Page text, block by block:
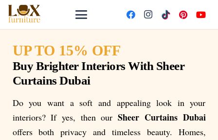
UP TO 15% OFF
Buy Brighter Interiors With Sheer
Curtains Dubai
Do you want a soft and appealing look in your
interiors? If yes, then ourSheer Curtains Dubai
offers both privacy and timeless beauty. Homes,